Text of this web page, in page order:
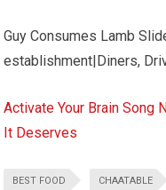
Guy Consumes Lamb
establishment|Diners,
Activate Your Brain Song
It Deserves
BEST FOOD CHAATABLE